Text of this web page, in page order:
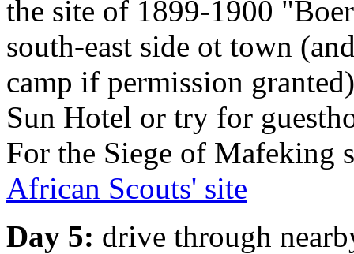
the site of 1899-1900
south-east side ot town
camp if permission
Sun Hotel or try for
For the Siege of Mafeking
African Scouts' site
Day 5: drive through